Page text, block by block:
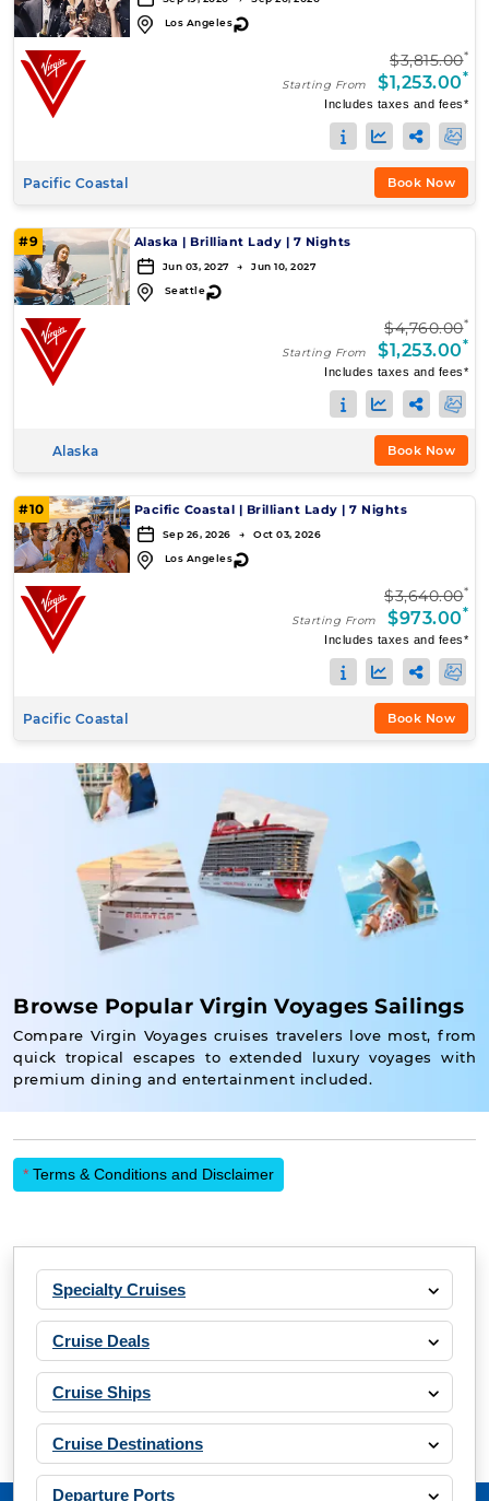
Los Angeles↻
$3,815.00*
Starting From $1,253.00*
Includes taxes and fees*
Pacific Coastal Book Now
#9 Alaska | Brilliant Lady | 7 Nights
Jun 03, 2027 → Jun 10, 2027
Seattle↻
$4,760.00*
Starting From $1,253.00*
Includes taxes and fees*
Alaska Book Now
#10 Pacific Coastal | Brilliant Lady | 7 Nights
Sep 26, 2026 → Oct 03, 2026
Los Angeles↻
$3,640.00*
Starting From $973.00*
Includes taxes and fees*
Pacific Coastal Book Now
Browse Popular Virgin Voyages Sailings
Compare Virgin Voyages cruises travelers love most, from
quick tropical escapes to extended luxury voyages with
premium dining and entertainment included.
* Terms & Conditions and Disclaimer
Specialty Cruises
Cruise Deals
Cruise Ships
Cruise Destinations
Departure Ports